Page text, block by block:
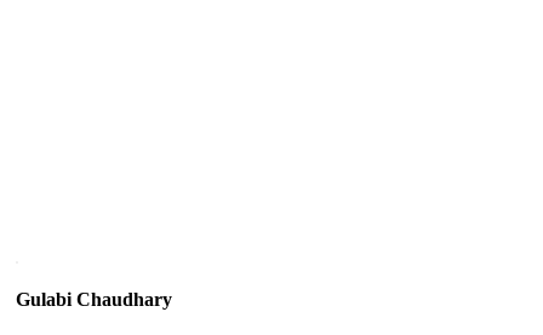
Gulabi Chaudhary